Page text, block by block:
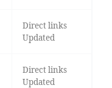
Direct links
Updated
Direct links
Updated